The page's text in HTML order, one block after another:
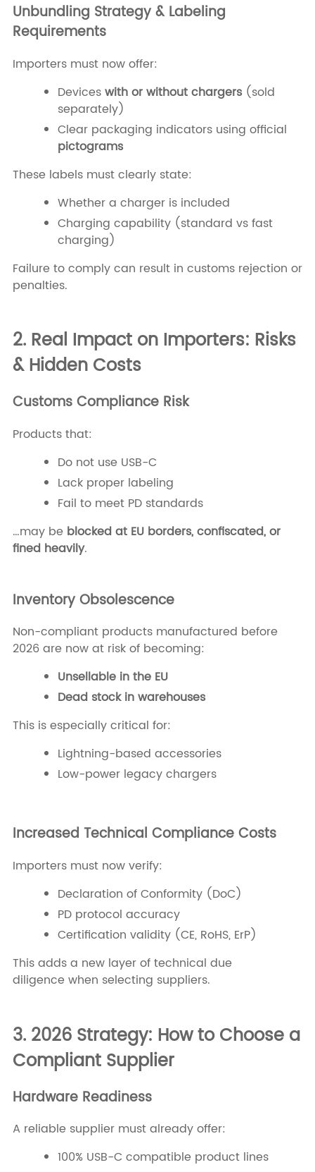
Unbundling Strategy & Labeling
Requirements
Importers must now offer:
Deviceswith or without chargers(sold
separately)
Clear packaging indicators using official
pictograms
These labels must clearly state:
Whether a charger is included
Charging capability (standard vs fast
charging)
Failure to comply can result in customs rejection or
penalties.
2. Real Impact on Importers: Risks
& Hidden Costs
Customs Compliance Risk
Products that:
Do not use USB-C
Lack proper labeling
Fail to meet PD standards
…may be blocked at EU borders, confiscated, or
fined heavily.
Inventory Obsolescence
Non-compliant products manufactured before
2026 are now at risk of becoming:
Unsellable in the EU
Dead stock in warehouses
This is especially critical for:
Lightning-based accessories
Low-power legacy chargers
Increased Technical Compliance Costs
Importers must now verify:
Declaration of Conformity (DoC)
PD protocol accuracy
Certification validity (CE, RoHS, ErP)
This adds a new layer of technical due
diligence when selecting suppliers.
3. 2026 Strategy: How to Choose a
Compliant Supplier
Hardware Readiness
A reliable supplier must already offer:
100% USB-C compatible product lines